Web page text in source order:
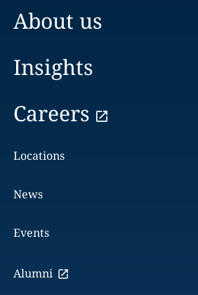
About us
Insights
Careers
Locations
News
Events
Alumni